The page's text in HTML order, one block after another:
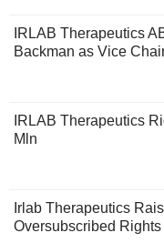
IRLAB Therapeutics
Backman as Vice
IRLAB Therapeutics
Mln
Irlab Therapeutics
Oversubscribed Rights